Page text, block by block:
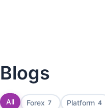
Blogs
All Forex 7 Platform 4